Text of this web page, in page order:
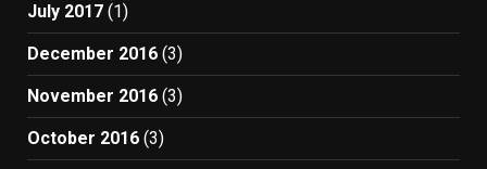
July 2017 (1)
December 2016 (3)
November 2016 (3)
October 2016 (3)